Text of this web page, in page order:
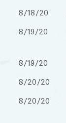
8/18/20
8/19/20
8/19/20
8/20/20
8/20/20